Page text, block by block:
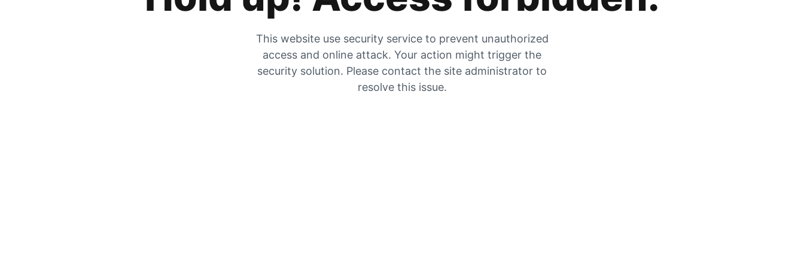
This website use security service to prevent unauthorized
access and online attack. Your action might trigger the
security solution. Please contact the site administrator to
resolve this issue.